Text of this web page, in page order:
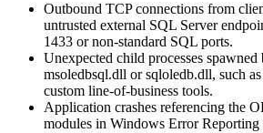
Outbound TCP connections from
untrusted external SQL Server
1433 or non-standard SQL ports.
Unexpected child processes
msoledbsql.dll orsqloledb.dll, such
custom line-of-business tools.
Application crashes referencing the
modules in Windows Error